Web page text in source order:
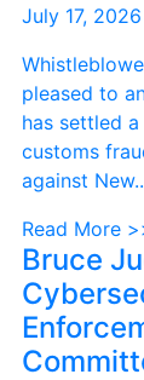
July 17, 2026
pleased to
has settled
customs
against
Read More
Bruce